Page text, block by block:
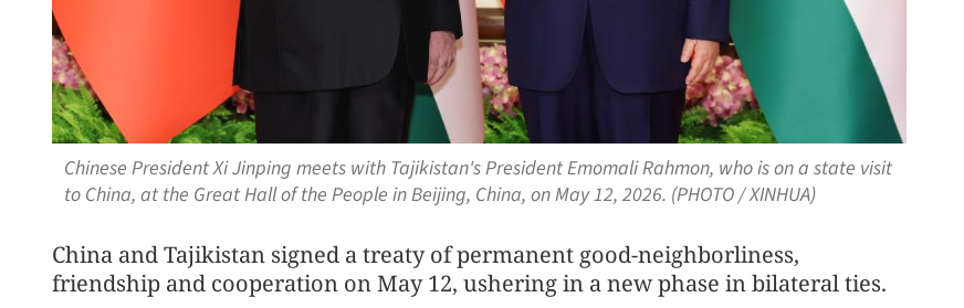
Chinese President Xi Jinping meets with Tajikistan's President Emomali Rahmon, who is on a state visit
to China, at the Great Hall of the People in Beijing, China, on May 12, 2026. (PHOTO / XINHUA)
China and Tajikistan signed a treaty of permanent good-neighborliness,
friendship and cooperation on May 12, ushering in a new phase in bilateral ties.